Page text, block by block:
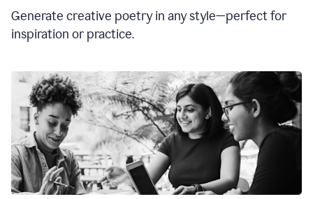
Generate creative poetry in any style—perfect for
inspiration or practice.